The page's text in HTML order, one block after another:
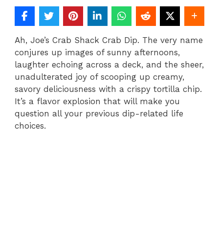
Ah, Joe’s Crab Shack Crab Dip. The very name
conjures up images of sunny afternoons,
laughter echoing across a deck, and the sheer,
unadulterated joy of scooping up creamy,
savory deliciousness with a crispy tortilla chip.
It’s a flavor explosion that will make you
question all your previous dip-related life
choices.